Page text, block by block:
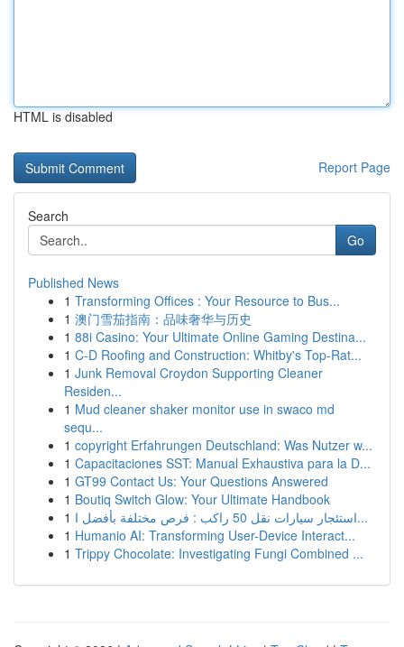
HTML is disabled
Report Page
Search
Go
Published News
1 Transforming Offices : Your Resource to Bus...
1 澳门雪茄指南：品味奢华与历史
1 88i Casino: Your Ultimate Online Gaming Destina...
1 C-D Roofing and Construction: Whitby's Top-Rat...
1 Junk Removal Croydon Supporting Cleaner
Residen...
1 Mud cleaner shaker monitor use in swaco md
sequ...
1 copyright Erfahrungen Deutschland: Was Nutzer w...
1 Capacitaciones SST: Manual Exhaustiva para la D...
1 GT99 Contact Us: Your Questions Answered
1 Boutiq Switch Glow: Your Ultimate Handbook
1
استئجار سيارات نقل 50 راكب : فرص مختلفة بأفضل ا...
1 Humanio AI: Transforming User-Device Interact...
1 Trippy Chocolate: Investigating Fungi Combined ...